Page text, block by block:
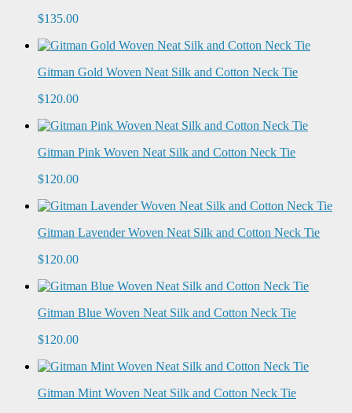
$135.00
Gitman Gold Woven Neat Silk and Cotton Neck Tie
$120.00
Gitman Pink Woven Neat Silk and Cotton Neck Tie
$120.00
Gitman Lavender Woven Neat Silk and Cotton Neck Tie
$120.00
Gitman Blue Woven Neat Silk and Cotton Neck Tie
$120.00
Gitman Mint Woven Neat Silk and Cotton Neck Tie